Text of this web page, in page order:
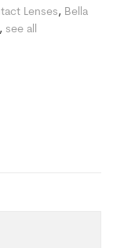
Lenses, Bella
, see all